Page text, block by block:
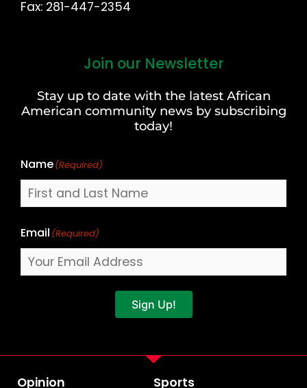
Fax: 281-447-2354
Join our Newsletter
Stay up to date with the latest African
American community news by subscribing
today!
Name(Required)
Last
Email (Required)
Sign Up!
Opinion Sports